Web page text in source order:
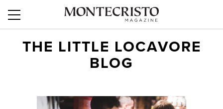
THE LITTLE LOCAVORE
BLOG